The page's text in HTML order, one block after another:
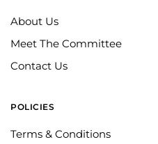
About Us
Meet The Committee
Contact Us
POLICIES
Terms & Conditions